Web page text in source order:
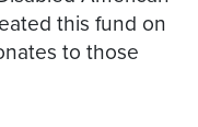
this fund on
to those